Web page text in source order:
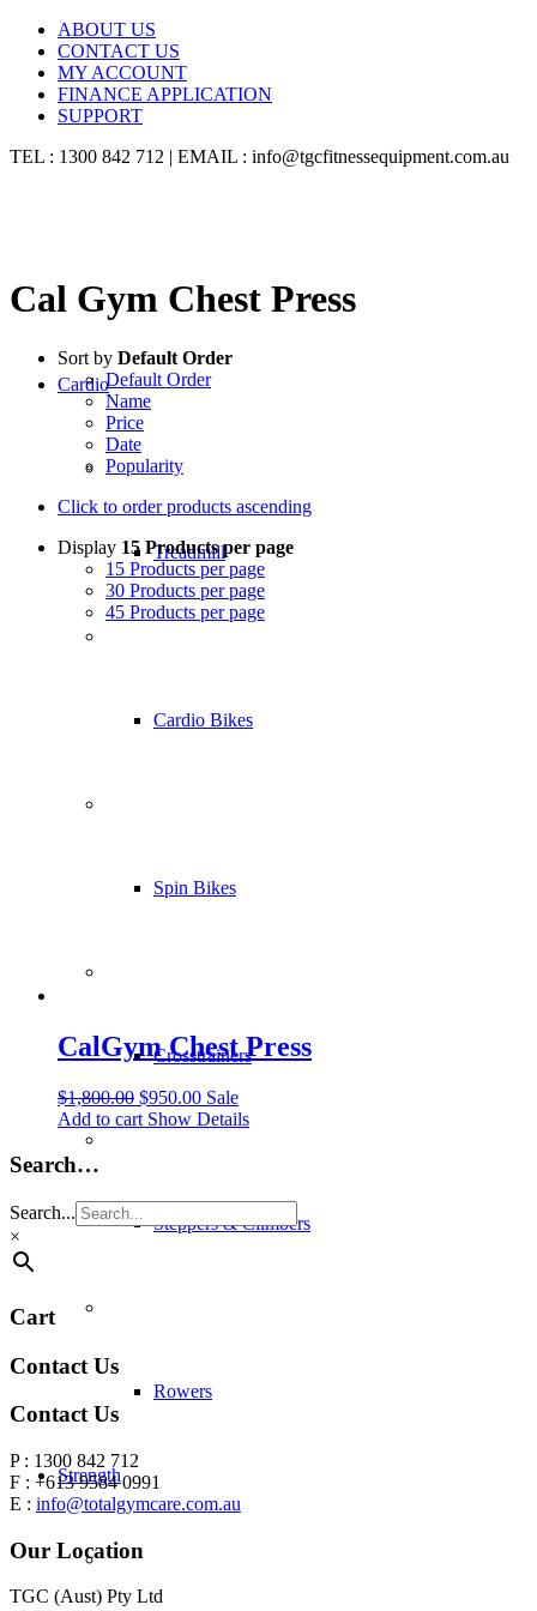
ABOUT US
CONTACT US
MY ACCOUNT
FINANCE APPLICATION
SUPPORT
TEL : 1300 842 712 | EMAIL : info@tgcfitnessequipment.com.au
Cardio
Treadmill
Cardio Bikes
Spin Bikes
Crosstrainers
Steppers & Climbers
Rowers
Strength
Cal Gym Chest Press
Sort by Default Order
Default Order
Name
Price
Date
Popularity
Click to order products ascending
Display 15 Products per page
15 Products per page
30 Products per page
45 Products per page
CalGym Chest Press
$1,800.00 $950.00 Sale
Add to cart Show Details
Search…
Search...
×
Cart
Contact Us
Contact Us
P : 1300 842 712
F : +613 9584 0991
E : info@totalgymcare.com.au
Our Location
TGC (Aust) Pty Ltd